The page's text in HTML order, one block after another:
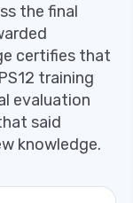
the final
certifies that
training
evaluation
said
knowledge.